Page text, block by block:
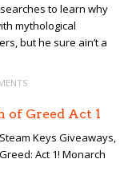
to learn why
mythological
but he sure ain’t a
of Greed Act 1
Keys Giveaways,
Act 1! Monarch